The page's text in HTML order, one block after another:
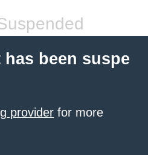
been suspe
provider for more